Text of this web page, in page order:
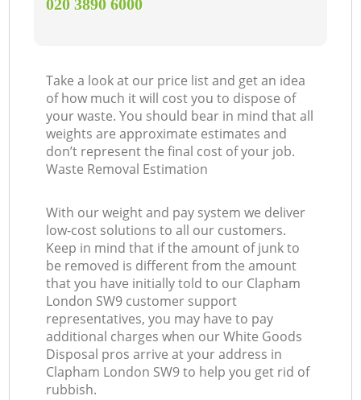
‎020 3890 6000
Take a look at our price list and get an idea
of how much it will cost you to dispose of
your waste. You should bear in mind that all
weights are approximate estimates and
don’t represent the final cost of your job.
Waste Removal Estimation
With our weight and pay system we deliver
low-cost solutions to all our customers.
Keep in mind that if the amount of junk to
be removed is different from the amount
that you have initially told to our Clapham
London SW9 customer support
representatives, you may have to pay
additional charges when our White Goods
Disposal pros arrive at your address in
Clapham London SW9 to help you get rid of
rubbish.